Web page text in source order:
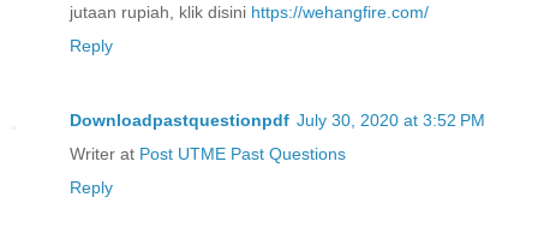
jutaan rupiah, klik disini https://wehangfire.com/
Reply
Downloadpastquestionpdf July 30, 2020 at 3:52 PM
Writer at Post UTME Past Questions
Reply